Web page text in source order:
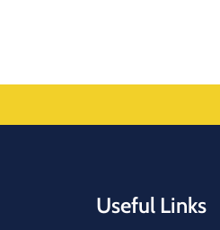
Useful Links